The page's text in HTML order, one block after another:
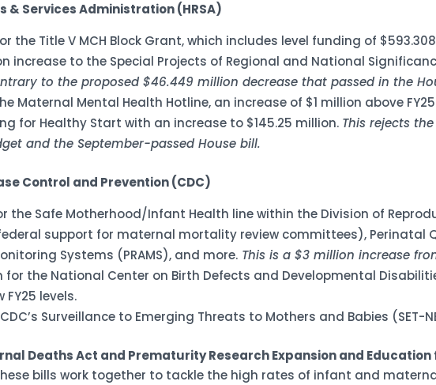
& Services Administration (HRSA)
the Title V MCH Block Grant, which includes level funding of
increase to the Special Projects of Regional and National
to the proposed $46.449 million decrease that passed in the
Maternal Mental Health Hotline, an increase of $1 million above
for Healthy Start with an increase to $145.25 million. This rejects
and the September-passed House bill.
Control and Prevention (CDC)
the Safe Motherhood/Infant Health line within the Division of
(federal support for maternal mortality review committees), Perinatal
Systems (PRAMS), and more. This is a $3 million increase
for the National Center on Birth Defects and Developmental
FY25 levels.
Surveillance to Emerging Threats to Mothers and Babies (SET-
Deaths Act and Prematurity Research Expansion and
bills work together to tackle the high rates of infant and